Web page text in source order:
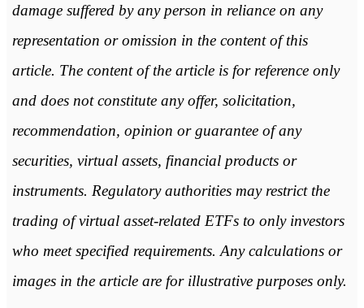
damage suffered by any person in reliance on any
representation or omission in the content of this
article. The content of the article is for reference only
and does not constitute any offer, solicitation,
recommendation, opinion or guarantee of any
securities, virtual assets, financial products or
instruments. Regulatory authorities may restrict the
trading of virtual asset-related ETFs to only investors
who meet specified requirements. Any calculations or
images in the article are for illustrative purposes only.